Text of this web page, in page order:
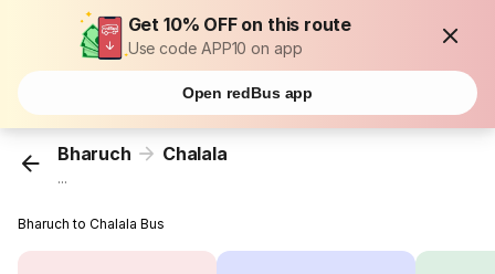
Get 10% OFF on this route
Use code APP10 on app
Open redBus app
Bharuch Chalala
...
Bharuch to Chalala Bus